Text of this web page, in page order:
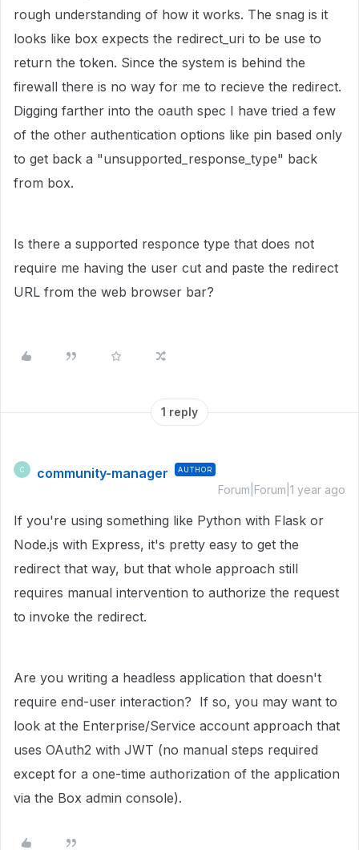
rough understanding of how it works. The snag is it
looks like box expects the redirect_uri to be use to
return the token. Since the system is behind the
firewall there is no way for me to recieve the redirect.
Digging farther into the oauth spec I have tried a few
of the other authentication options like pin based only
to get back a "unsupported_response_type" back
from box.
Is there a supported responce type that does not
require me having the user cut and paste the redirect
URL from the web browser bar?
1 reply
C community-manager AUTHOR
Forum|Forum|1 year ago
If you're using something like Python with Flask or
Node.js with Express, it's pretty easy to get the
redirect that way, but that whole approach still
requires manual intervention to authorize the request
to invoke the redirect.
Are you writing a headless application that doesn't
require end-user interaction? If so, you may want to
look at the Enterprise/Service account approach that
uses OAuth2 with JWT (no manual steps required
except for a one-time authorization of the application
via the Box admin console).